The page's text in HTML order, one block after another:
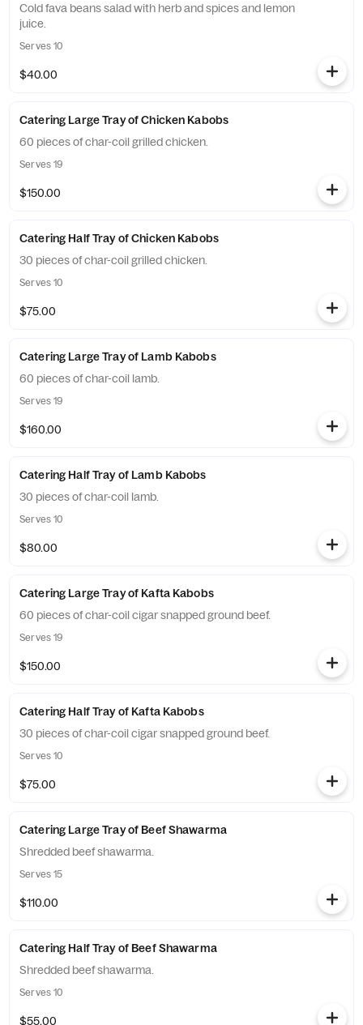
Cold fava beans salad with herb and spices and lemon
juice.
Serves 10
$40.00
Catering Large Tray of Chicken Kabobs
60 pieces of char-coil grilled chicken.
Serves 19
$150.00
Catering Half Tray of Chicken Kabobs
30 pieces of char-coil grilled chicken.
Serves 10
$75.00
Catering Large Tray of Lamb Kabobs
60 pieces of char-coil lamb.
Serves 19
$160.00
Catering Half Tray of Lamb Kabobs
30 pieces of char-coil lamb.
Serves 10
$80.00
Catering Large Tray of Kafta Kabobs
60 pieces of char-coil cigar snapped ground beef.
Serves 19
$150.00
Catering Half Tray of Kafta Kabobs
30 pieces of char-coil cigar snapped ground beef.
Serves 10
$75.00
Catering Large Tray of Beef Shawarma
Shredded beef shawarma.
Serves 15
$110.00
Catering Half Tray of Beef Shawarma
Shredded beef shawarma.
Serves 10
$55.00